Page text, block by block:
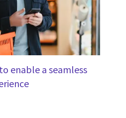
enable a seamless